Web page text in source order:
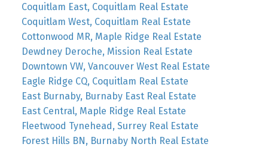
Coquitlam East, Coquitlam Real Estate
Coquitlam West, Coquitlam Real Estate
Cottonwood MR, Maple Ridge Real Estate
Dewdney Deroche, Mission Real Estate
Downtown VW, Vancouver West Real Estate
Eagle Ridge CQ, Coquitlam Real Estate
East Burnaby, Burnaby East Real Estate
East Central, Maple Ridge Real Estate
Fleetwood Tynehead, Surrey Real Estate
Forest Hills BN, Burnaby North Real Estate